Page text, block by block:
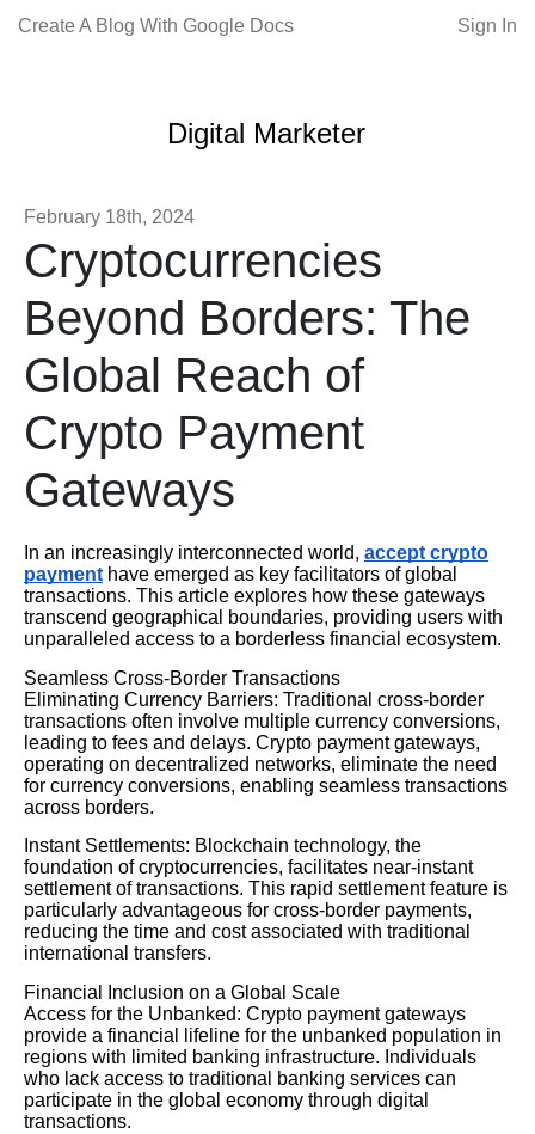
Create A Blog With Google Docs Sign In
Digital Marketer
February 18th, 2024
Cryptocurrencies
Beyond Borders: The
Global Reach of
Crypto Payment
Gateways
In an increasingly interconnected world, accept crypto
payment have emerged as key facilitators of global
transactions. This article explores how these gateways
transcend geographical boundaries, providing users with
unparalleled access to a borderless financial ecosystem.
Seamless Cross-Border Transactions
Eliminating Currency Barriers: Traditional cross-border
transactions often involve multiple currency conversions,
leading to fees and delays. Crypto payment gateways,
operating on decentralized networks, eliminate the need
for currency conversions, enabling seamless transactions
across borders.
Instant Settlements: Blockchain technology, the
foundation of cryptocurrencies, facilitates near-instant
settlement of transactions. This rapid settlement feature is
particularly advantageous for cross-border payments,
reducing the time and cost associated with traditional
international transfers.
Financial Inclusion on a Global Scale
Access for the Unbanked: Crypto payment gateways
provide a financial lifeline for the unbanked population in
regions with limited banking infrastructure. Individuals
who lack access to traditional banking services can
participate in the global economy through digital
transactions.